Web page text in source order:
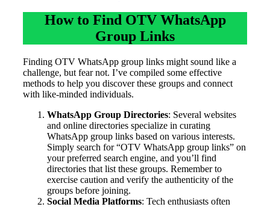
How to Find OTV WhatsApp
Group Links
Finding OTV WhatsApp group links might sound like a
challenge, but fear not. I’ve compiled some effective
methods to help you discover these groups and connect
with like-minded individuals.
WhatsApp Group Directories: Several websites
and online directories specialize in curating
WhatsApp group links based on various interests.
Simply search for “OTV WhatsApp group links” on
your preferred search engine, and you’ll find
directories that list these groups. Remember to
exercise caution and verify the authenticity of the
groups before joining.
Social Media Platforms: Tech enthusiasts often